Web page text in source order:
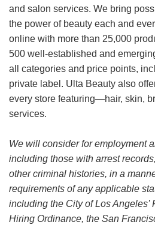
and salon services. We bring
the power of beauty each and
online with more than 25,000
500 well-established and
all categories and price points,
private label. Ulta Beauty also
every store featuring—hair, skin,
services.
We will consider for employment
including those with arrest
other criminal histories, in a
requirements of any applicable
including the City of Los Angeles’
Hiring Ordinance, the San